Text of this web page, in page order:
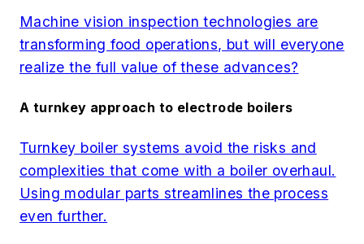
Machine vision inspection technologies are
transforming food operations, but will everyone
realize the full value of these advances?
A turnkey approach to electrode boilers
Turnkey boiler systems avoid the risks and
complexities that come with a boiler overhaul.
Using modular parts streamlines the process
even further.